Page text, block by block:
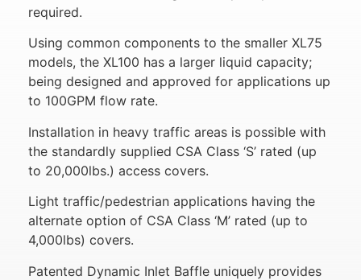
required.
Using common components to the smaller XL75
models, the XL100 has a larger liquid capacity;
being designed and approved for applications up
to 100GPM flow rate.
Installation in heavy traffic areas is possible with
the standardly supplied CSA Class ‘S’ rated (up
to 20,000lbs.) access covers.
Light traffic/pedestrian applications having the
alternate option of CSA Class ‘M’ rated (up to
4,000lbs) covers.
Patented Dynamic Inlet Baffle uniquely provides